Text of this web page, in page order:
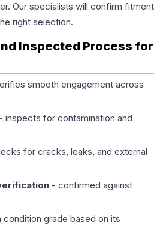
Our specialists will confirm fitment
right selection.
Inspected Process for
smooth engagement across
- inspects for contamination and
for cracks, leaks, and external
- confirmed against
condition grade based on its